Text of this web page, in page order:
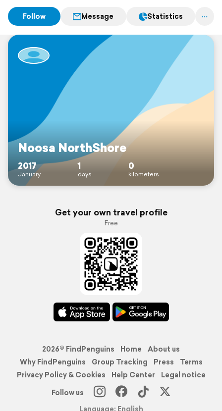
Follow Message Statistics
Noosa NorthShore
2017
January
1
days
0
kilometers
Get your own travel profile
Free
2026© FindPenguins Home
About us
Why FindPenguins
Group Tracking Press
Terms
Privacy Policy & Cookies
Help Center
Legal notice
Follow us